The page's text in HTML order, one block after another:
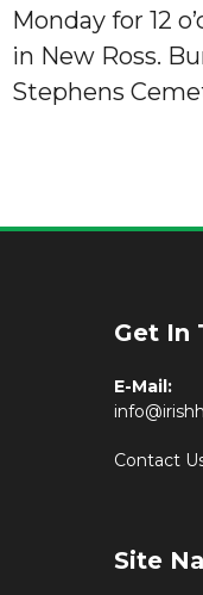
Monday for 12
in New Ross.
Stephens
Get In
E-Mail:
Contact
Site